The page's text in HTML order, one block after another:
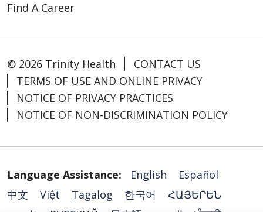
Find A Career
© 2026 Trinity Health
CONTACT US
TERMS OF USE AND ONLINE PRIVACY
NOTICE OF PRIVACY PRACTICES
NOTICE OF NON-DISCRIMINATION POLICY
Language Assistance: English
Español
中文
Việt Tagalog 한국어
ՀԱՅԵՐԵՆ